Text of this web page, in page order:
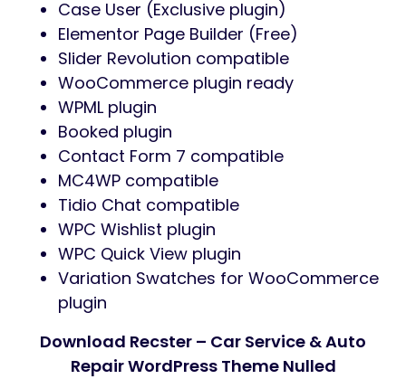
Case User (Exclusive plugin)
Elementor Page Builder (Free)
Slider Revolution compatible
WooCommerce plugin ready
WPML plugin
Booked plugin
Contact Form 7 compatible
MC4WP compatible
Tidio Chat compatible
WPC Wishlist plugin
WPC Quick View plugin
Variation Swatches for WooCommerce
plugin
Download Recster – Car Service & Auto
Repair WordPress Theme Nulled